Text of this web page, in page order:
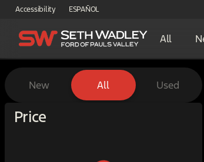
Accessibility ESPAÑOL
All
Vehicles for Sale at
New All Used
Price